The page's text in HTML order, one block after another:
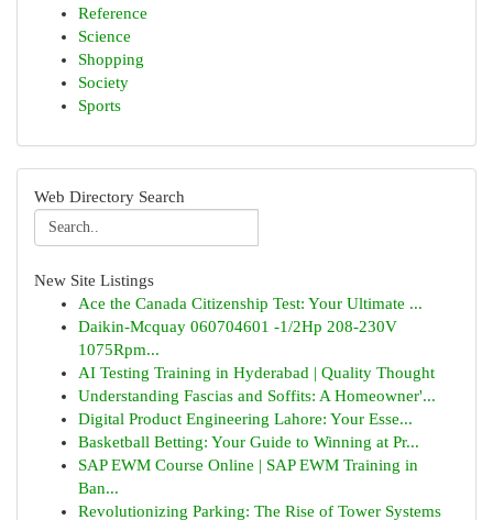
Reference
Science
Shopping
Society
Sports
Web Directory Search
New Site Listings
Ace the Canada Citizenship Test: Your Ultimate ...
Daikin-Mcquay 060704601 -1/2Hp 208-230V
1075Rpm...
AI Testing Training in Hyderabad | Quality Thought
Understanding Fascias and Soffits: A Homeowner'...
Digital Product Engineering Lahore: Your Esse...
Basketball Betting: Your Guide to Winning at Pr...
SAP EWM Course Online | SAP EWM Training in
Ban...
Revolutionizing Parking: The Rise of Tower Systems